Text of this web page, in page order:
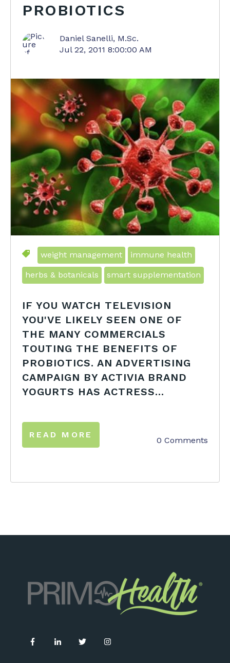
PROBIOTICS
Daniel Sanelli, M.Sc.
Jul 22, 2011 8:00:00 AM
weight management immune health
herbs & botanicals smart supplementation
IF YOU WATCH TELEVISION
YOU'VE LIKELY SEEN ONE OF
THE MANY COMMERCIALS
TOUTING THE BENEFITS OF
PROBIOTICS. AN ADVERTISING
CAMPAIGN BY ACTIVIA BRAND
YOGURTS HAS ACTRESS...
READ MORE
0 Comments